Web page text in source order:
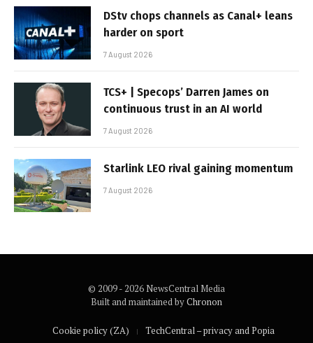
DStv chops channels as Canal+ leans
harder on sport
7 August 2026
TCS+ | Specops’ Darren James on
continuous trust in an AI world
7 August 2026
Starlink LEO rival gaining momentum
7 August 2026
© 2009 - 2026 NewsCentral Media
Built and maintained byChronon
Cookie policy (ZA) TechCentral – privacy and Popia